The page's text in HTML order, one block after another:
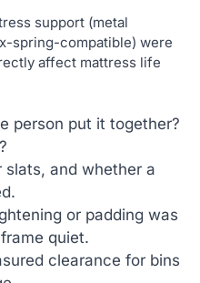
support (metal
spring-compatible) were
affect mattress life
person put it together?
slats, and whether a
or padding was
quiet.
clearance for bins